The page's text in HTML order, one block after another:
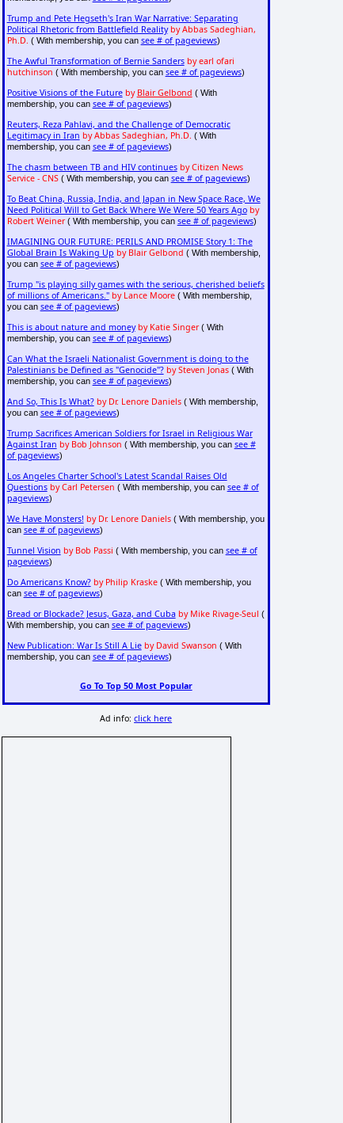
Trump and Pete Hegseth's Iran War Narrative: Separating
Political Rhetoric from Battlefield Reality by Abbas Sadeghian,
Ph.D. ( With membership, you can see # of pageviews)
The Awful Transformation of Bernie Sanders by earl ofari
hutchinson ( With membership, you can see # of pageviews)
Positive Visions of the Future by Blair Gelbond ( With
membership, you can see # of pageviews)
Reuters, Reza Pahlavi, and the Challenge of Democratic
Legitimacy in Iran by Abbas Sadeghian, Ph.D. ( With
membership, you can see # of pageviews)
The chasm between TB and HIV continues by Citizen News
Service - CNS( With membership, you can see # of pageviews)
To Beat China, Russia, India, and Japan in New Space Race, We
Need Political Will to Get Back Where We Were 50 Years Ago by
Robert Weiner( With membership, you can see # of pageviews)
IMAGINING OUR FUTURE: PERILS AND PROMISE Story 1: The
Global Brain Is Waking Up by Blair Gelbond ( With membership,
you can see # of pageviews)
Trump "is playing silly games with the serious, cherished beliefs
of millions of Americans." by Lance Moore( With membership,
you can see # of pageviews)
This is about nature and money by Katie Singer( With
membership, you can see # of pageviews)
Can What the Israeli Nationalist Government is doing to the
Palestinians be Defined as "Genocide"? by Steven Jonas( With
membership, you can see # of pageviews)
And So, This Is What? by Dr. Lenore Daniels( With membership,
you can see # of pageviews)
Trump Sacrifices American Soldiers for Israel in Religious War
Against Iran by Bob Johnson ( With membership, you can see #
of pageviews)
Los Angeles Charter School's Latest Scandal Raises Old
Questions by Carl Petersen ( With membership, you can see # of
pageviews)
We Have Monsters! by Dr. Lenore Daniels( With membership, you
can see # of pageviews)
Tunnel Vision by Bob Passi ( With membership, you can see # of
pageviews)
Do Americans Know? by Philip Kraske( With membership, you
can see # of pageviews)
Bread or Blockade? Jesus, Gaza, and Cuba by Mike Rivage-Seul (
With membership, you can see # of pageviews)
New Publication: War Is Still A Lie by David Swanson ( With
membership, you can see # of pageviews)
Go To Top 50 Most Popular
Ad info:click here